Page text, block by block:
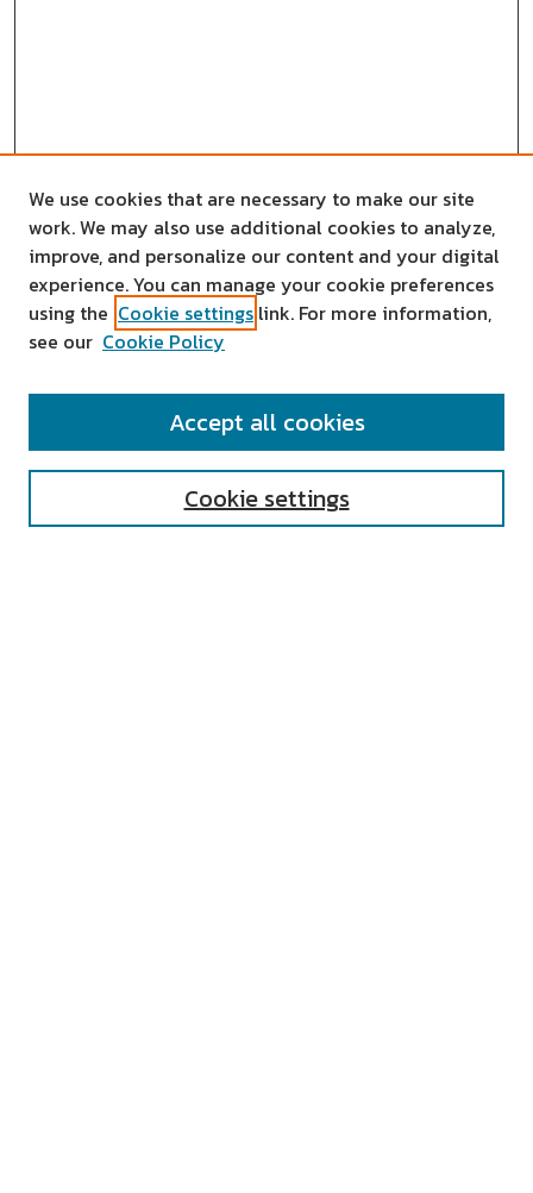
SEARCH
We use cookies that are necessary to make our site
work. We may also use additional cookies to analyze,
improve, and personalize our content and your digital
experience. You can manage your cookie preferences
using the Cookie settings link. For more information,
see our Cookie Policy
Cookie settings
Accept all cookies